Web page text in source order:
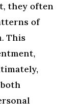
they often
of
This